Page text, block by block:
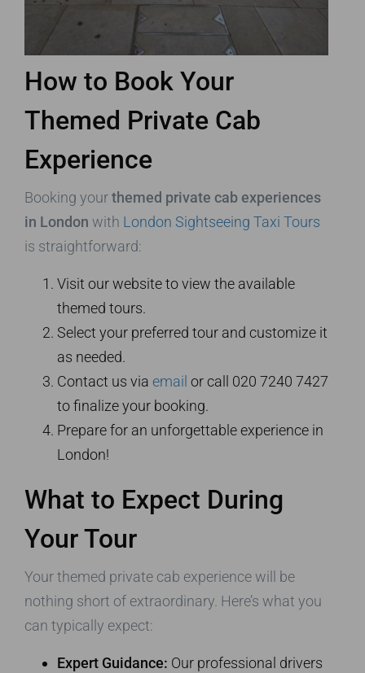
How to Book Your
Themed Private Cab
Experience
Booking yourthemed private cab experiences
in London with London Sightseeing Taxi Tours
is straightforward:
Visit our website to view the available
themed tours.
Select your preferred tour and customize it
as needed.
Contact us via email or call 020 7240 7427
to finalize your booking.
Prepare for an unforgettable experience in
London!
What to Expect During
Your Tour
Your themed private cab experience will be
nothing short of extraordinary. Here’s what you
can typically expect:
Expert Guidance: Our professional drivers